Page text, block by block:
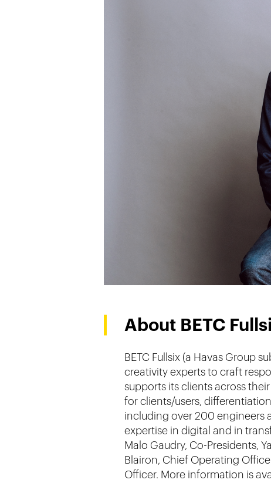
About BETC
BETC Fullsix (a Havas Group
creativity experts to craft
supports its clients across
for clients/users,
including over 200 engineers
expertise in digital and in
Malo Gaudry, Co-Presidents,
Blairon, Chief Operating
Officer. More information is